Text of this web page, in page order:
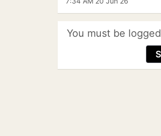
You must be